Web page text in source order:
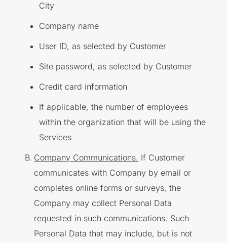
City
Company name
User ID, as selected by Customer
Site password, as selected by Customer
Credit card information
If applicable, the number of employees
within the organization that will be using the
Services
Company Communications. If Customer
communicates with Company by email or
completes online forms or surveys, the
Company may collect Personal Data
requested in such communications. Such
Personal Data that may include, but is not